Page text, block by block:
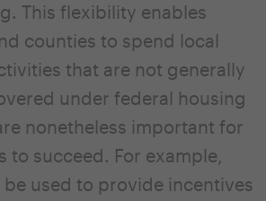
This flexibility enables
counties to spend local
that are not generally
under federal housing
nonetheless important for
to succeed. For example,
used to provide incentives